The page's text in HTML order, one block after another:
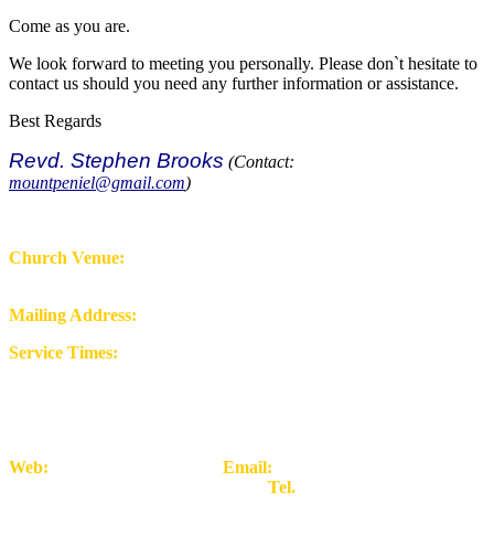
Come as you are.
We look forward to meeting you personally. Please don`t hesitate to
contact us should you need any further information or assistance.
Best Regards
Revd. Stephen Brooks (Contact:
mountpeniel@gmail.com)
Church Venue:
Mailing Address:
Service Times:
Web:
Email:
Tel.